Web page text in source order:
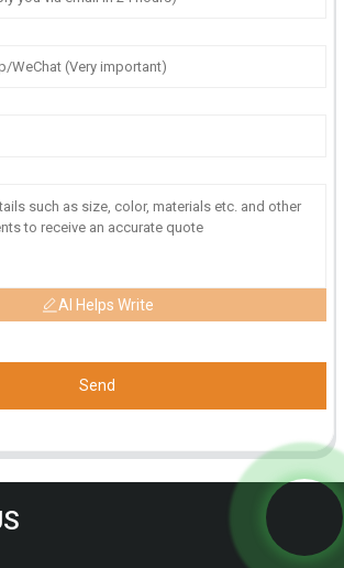
AI Helps Write
Send